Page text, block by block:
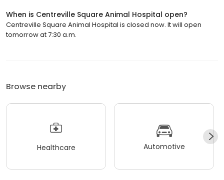
When is Centreville Square Animal Hospital open?
Centreville Square Animal Hospital is closed now. It will open
tomorrow at 7:30 a.m.
Browse nearby
Healthcare Automotive